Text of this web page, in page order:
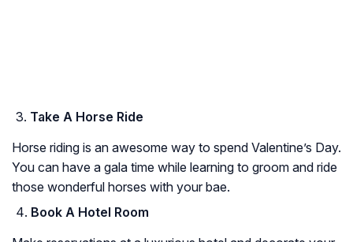
Take A Horse Ride
Horse riding is an awesome way to spend Valentine’s Day.
You can have a gala time while learning to groom and ride
those wonderful horses with your bae.
Book A Hotel Room